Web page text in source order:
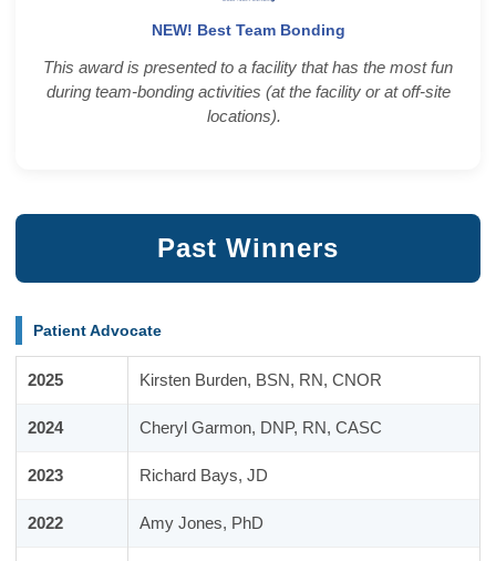
NEW! Best Team Bonding
This award is presented to a facility that has the most fun
during team-bonding activities (at the facility or at off-site
locations).
Past Winners
Patient Advocate
2025 Kirsten Burden, BSN, RN, CNOR
2024 Cheryl Garmon, DNP, RN, CASC
2023 Richard Bays, JD
2022 Amy Jones, PhD